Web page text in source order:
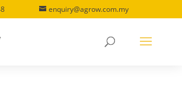
enquiry@agrow.com.my